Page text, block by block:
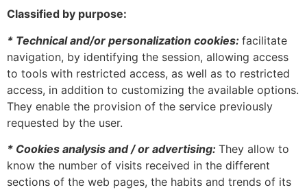
Classified by purpose:
* Technical and/or personalization cookies: facilitate
navigation, by identifying the session, allowing access
to tools with restricted access, as well as to restricted
access, in addition to customizing the available options.
They enable the provision of the service previously
requested by the user.
* Cookies analysis and / or advertising: They allow to
know the number of visits received in the different
sections of the web pages, the habits and trends of its